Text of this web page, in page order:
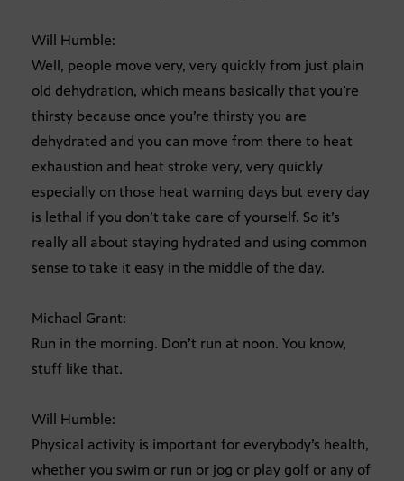
Will Humble:
Well, people move very, very quickly from just plain
old dehydration, which means basically that you’re
thirsty because once you’re thirsty you are
dehydrated and you can move from there to heat
exhaustion and heat stroke very, very quickly
especially on those heat warning days but every day
is lethal if you don’t take care of yourself. So it’s
really all about staying hydrated and using common
sense to take it easy in the middle of the day.
Michael Grant:
Run in the morning. Don’t run at noon. You know,
stuff like that.
Will Humble:
Physical activity is important for everybody’s health,
whether you swim or run or jog or play golf or any of